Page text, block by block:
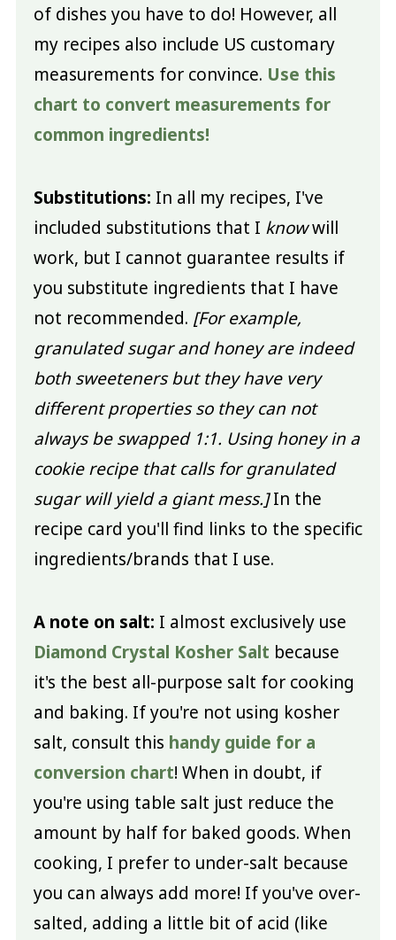
of dishes you have to do! However, all
my recipes also include US customary
measurements for convince. Use this
chart to convert measurements for
common ingredients!
Substitutions: In all my recipes, I've
included substitutions that I knowwill
work, but I cannot guarantee results if
you substitute ingredients that I have
not recommended. [For example,
granulated sugar and honey are indeed
both sweeteners but they have very
different properties so they can not
always be swapped 1:1. Using honey in a
cookie recipe that calls for granulated
sugar will yield a giant mess.]In the
recipe card you'll find links to the specific
ingredients/brands that I use.
A note on salt: I almost exclusively use
Diamond Crystal Kosher Salt because
it's the best all-purpose salt for cooking
and baking. If you're not using kosher
salt, consult this handy guide for a
conversion chart! When in doubt, if
you're using table salt just reduce the
amount by half for baked goods. When
cooking, I prefer to under-salt because
you can always add more! If you've over-
salted, adding a little bit of acid (like